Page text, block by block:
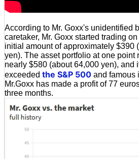
According to Mr. Goxx's unidentified
caretaker, Mr. Goxx started trading
initial amount of approximately $390
yen). The asset portfolio at one point
nearly $580 (about 64,000 yen), and
exceeded the S&P 500 and famous
Mr.Goxx has made a profit of 77
three months.